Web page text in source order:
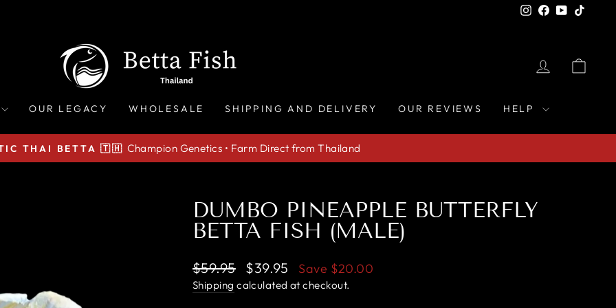
Instagram
Facebook
YouTube
LOG IN
OUR LEGACY WHOLESALE SHIPPING AND DELIVERY OUR REVIEWS HELP
Pause
THAI BETTA 🇹🇭 Champion Genetics • Farm Direct from Thailand
DUMBO PINEAPPLE BUTTERFLY
BETTA FISH (MALE)
Regular
price
$59.95
Sale
price
$39.95 Save $20.00
Shipping calculated at checkout.